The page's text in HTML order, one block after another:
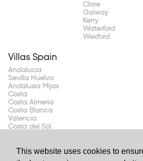
This website uses cookies to
Clare
Galway
Kerry
Waterford
Wexford
Villas Spain
Andalucia
Sevilla Huelva
Andalusia Mijas
Costa
Costa Almeria
Costa Blanca
Valencia
Costa del Sol